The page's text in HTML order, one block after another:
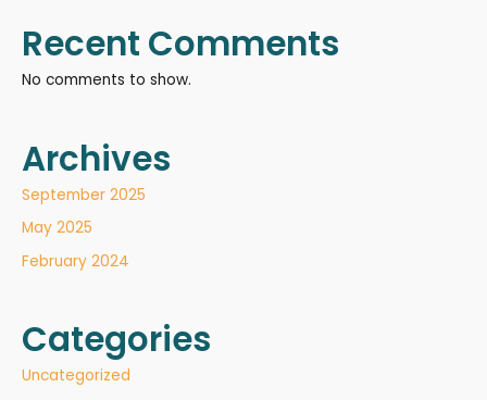
Recent Comments
No comments to show.
Archives
September 2025
May 2025
February 2024
Categories
Uncategorized